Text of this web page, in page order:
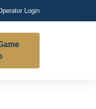
Login